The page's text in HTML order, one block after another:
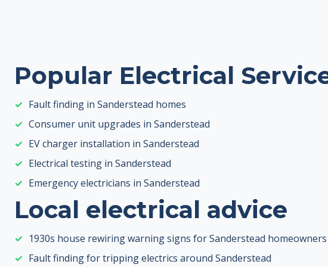
Popular Electrical
Fault finding in Sanderstead homes
Consumer unit upgrades in Sanderstead
EV charger installation in Sanderstead
Electrical testing in Sanderstead
Emergency electricians in Sanderstead
Local electrical advice
1930s house rewiring warning signs for Sanderstead homeowners
Fault finding for tripping electrics around Sanderstead